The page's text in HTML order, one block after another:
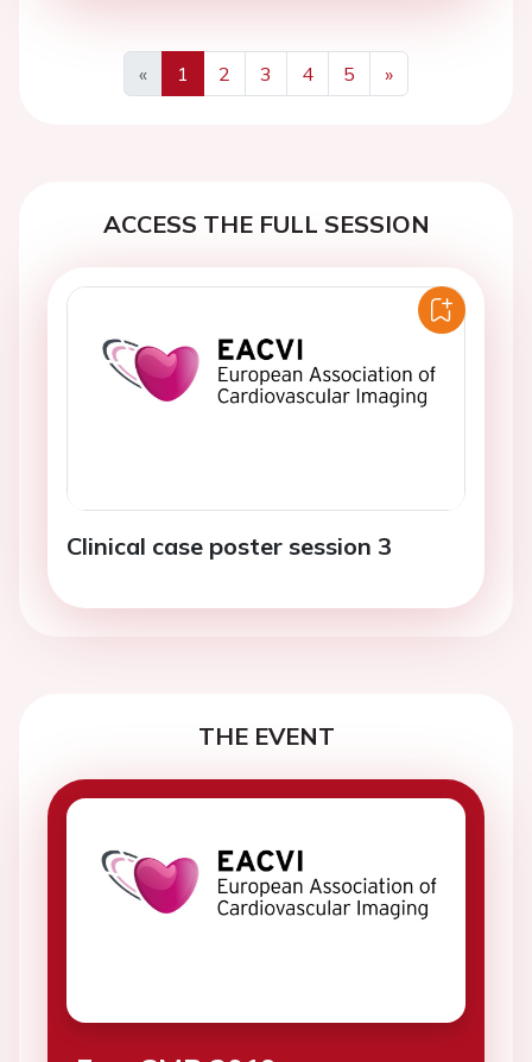
«
Previous
1 2 3 4 5
»
Next
ACCESS THE FULL SESSION
Clinical case poster session 3
THE EVENT